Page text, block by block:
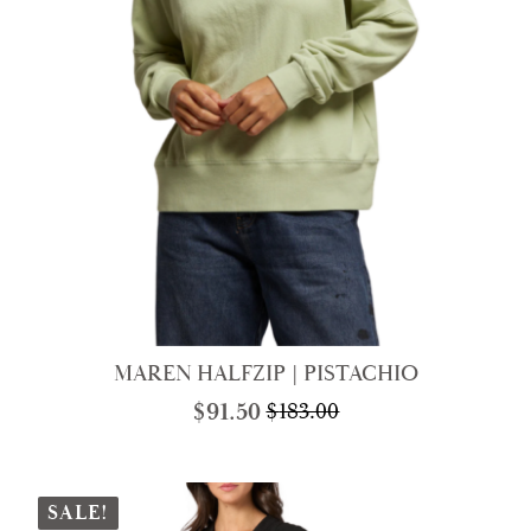
MAREN HALFZIP | PISTACHIO
$183.00
Original
was:
$183.00.
$91.50 Current
is:
$91.50.
SALE!